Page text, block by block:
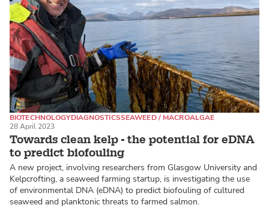
Towards clean kelp - the potential for eDNA
to predict biofouling
BIOTECHNOLOGYDIAGNOSTICSSEAWEED / MACROALGAE
28 April 2023
A new project, involving researchers from Glasgow University and
Kelpcrofting, a seaweed farming startup, is investigating the use
of environmental DNA (eDNA) to predict biofouling of cultured
seaweed and planktonic threats to farmed salmon.